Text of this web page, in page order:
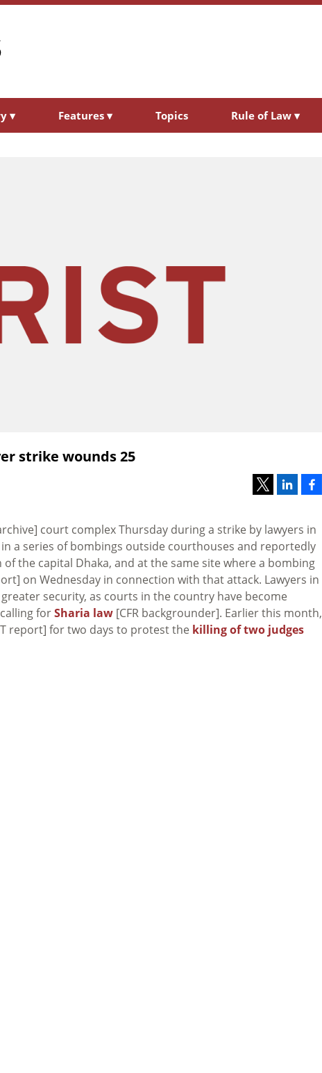
▾ Features ▾ Topics Rule of Law ▾
strike wounds 25
court complex Thursday during a strike by lawyers in
a series of bombings outside courthouses and reportedly
the capital Dhaka, and at the same site where a bombing
on Wednesday in connection with that attack. Lawyers in
security, as courts in the country have become
forSharia law [CFR backgrounder]. Earlier this month,
report] for two days to protest the killing of two judges